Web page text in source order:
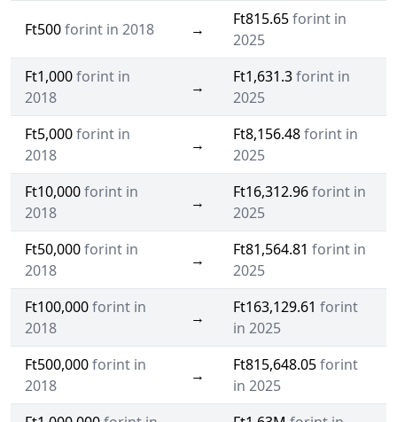
Ft500forint in 2018 →
Ft815.65forint in
2025
Ft1,000forint in
2018
→
Ft1,631.3forint in
2025
Ft5,000forint in
2018
→
Ft8,156.48forint in
2025
Ft10,000forint in
2018
→
Ft16,312.96forint in
2025
Ft50,000forint in
2018
→
Ft81,564.81 forint in
2025
Ft100,000forint in
2018
→
Ft163,129.61 forint
in 2025
Ft500,000forint in
2018
→
Ft815,648.05forint
in 2025